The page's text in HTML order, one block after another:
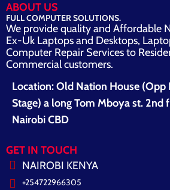
ABOUT US
FULL COMPUTER SOLUTIONS.
We provide quality and Affordable
Ex-Uk Laptops and Desktops,
Computer Repair Services to
Commercial customers.
Location: Old Nation House (Opp
Stage) a long Tom Mboya st. 2nd
Nairobi CBD
GET IN TOUCH
NAIROBI KENYA
+254722966305